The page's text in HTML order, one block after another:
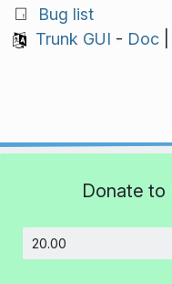
Bug list
Trunk GUI - Doc|
Donate to